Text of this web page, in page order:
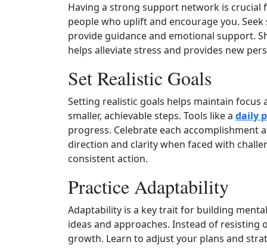
Having a strong support network is
people who uplift and encourage you.
provide guidance and emotional support.
helps alleviate stress and provides new
Set Realistic Goals
Setting realistic goals helps maintain
smaller, achievable steps. Tools like a daily
progress. Celebrate each accomplishment
direction and clarity when faced with
consistent action.
Practice Adaptability
Adaptability is a key trait for building
ideas and approaches. Instead of
growth. Learn to adjust your plans and